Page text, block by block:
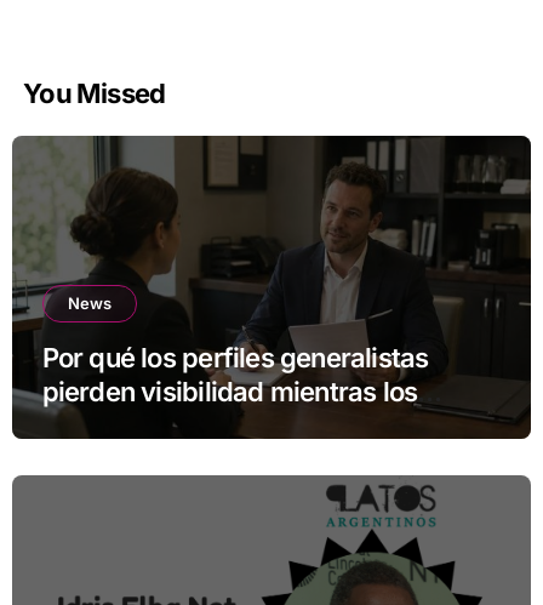
You Missed
News
Por qué los perfiles generalistas
pierden visibilidad mientras los
especialistas ganan fuerza